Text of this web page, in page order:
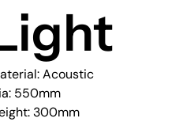
Acoustic
550mm
300mm